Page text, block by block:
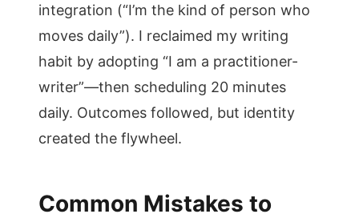
integration (“I’m the kind of person who
moves daily”). I reclaimed my writing
habit by adopting “I am a practitioner-
writer”—then scheduling 20 minutes
daily. Outcomes followed, but identity
created the flywheel.
Common Mistakes to